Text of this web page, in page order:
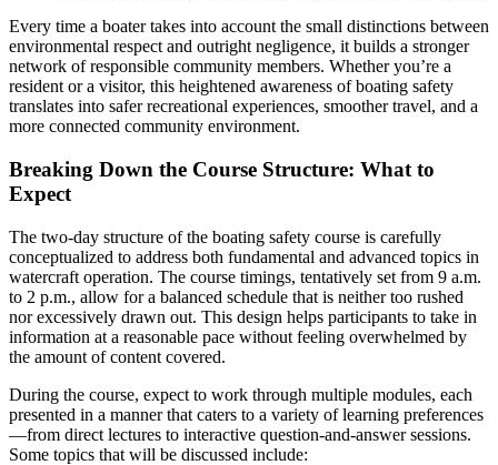
Every time a boater takes into account the small distinctions between
environmental respect and outright negligence, it builds a stronger
network of responsible community members. Whether you’re a
resident or a visitor, this heightened awareness of boating safety
translates into safer recreational experiences, smoother travel, and a
more connected community environment.
Breaking Down the Course Structure: What to
Expect
The two-day structure of the boating safety course is carefully
conceptualized to address both fundamental and advanced topics in
watercraft operation. The course timings, tentatively set from 9 a.m.
to 2 p.m., allow for a balanced schedule that is neither too rushed
nor excessively drawn out. This design helps participants to take in
information at a reasonable pace without feeling overwhelmed by
the amount of content covered.
During the course, expect to work through multiple modules, each
presented in a manner that caters to a variety of learning preferences
—from direct lectures to interactive question-and-answer sessions.
Some topics that will be discussed include: